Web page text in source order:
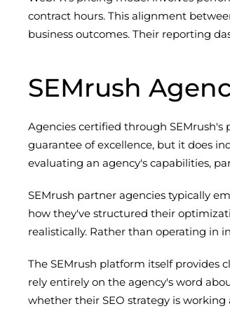
contract hours. This alignment
business outcomes. Their reporting
SEMrush
Agencies certified through
guarantee of excellence, but it does
evaluating an agency's capabilities,
SEMrush partner agencies typically
how they've structured their
realistically. Rather than operating in
The SEMrush platform itself provides
rely entirely on the agency's word
whether their SEO strategy is working